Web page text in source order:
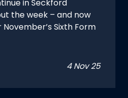
in Seckford
the week – and now
Sixth Form
4 Nov 25